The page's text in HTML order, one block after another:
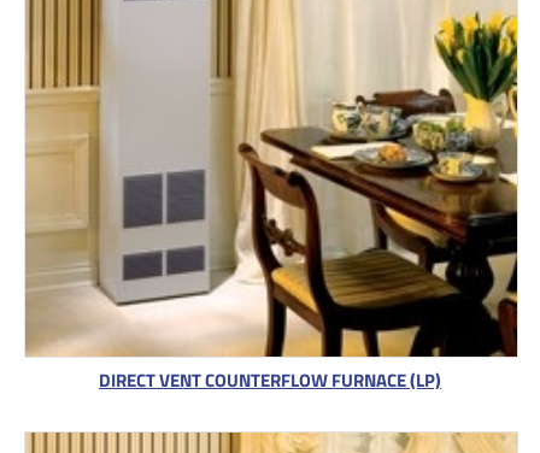
DIRECT VENT COUNTERFLOW FURNACE (LP)